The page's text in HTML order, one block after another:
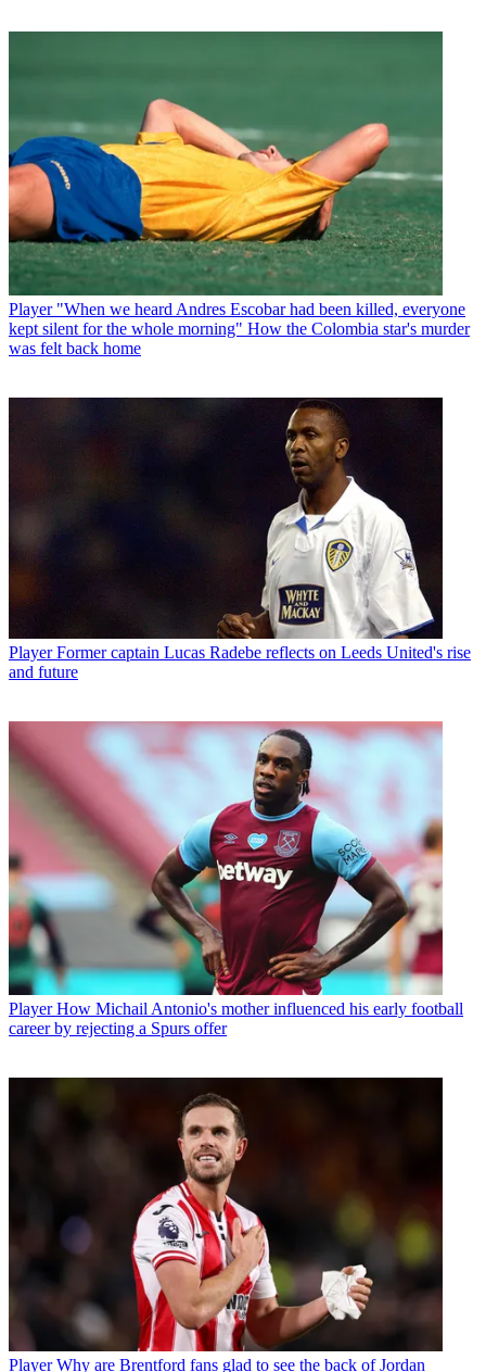
Player "When we heard Andres Escobar had been killed, everyone
kept silent for the whole morning" How the Colombia star's murder
was felt back home
Player Former captain Lucas Radebe reflects on Leeds United's rise
and future
Player How Michail Antonio's mother influenced his early football
career by rejecting a Spurs offer
Player Why are Brentford fans glad to see the back of Jordan